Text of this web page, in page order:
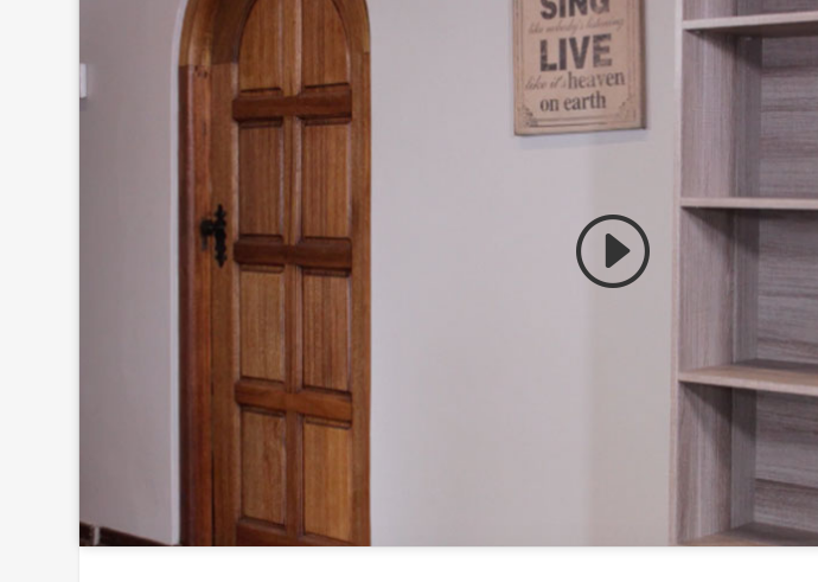
Click to accept marketing cookies
and enable this content